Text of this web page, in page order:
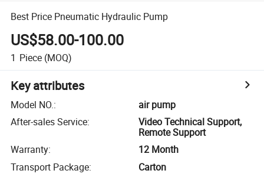
Best Price Pneumatic Hydraulic Pump
US$58.00-100.00
1 Piece (MOQ)
Key attributes
Model NO.:
air pump
After-sales Service:
Video Technical Support,
Remote Support
Warranty:
12 Month
Transport Package:
Carton